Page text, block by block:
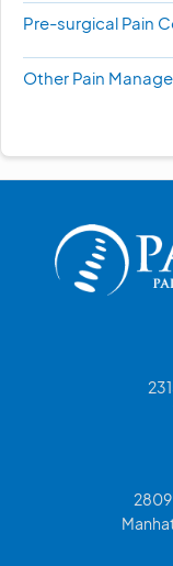
Pre-surgical Pain
Other Pain
2809